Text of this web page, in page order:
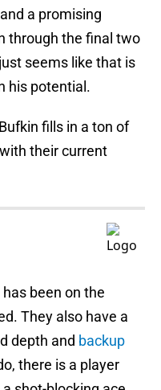
a promising
through the final two
seems like that is
his potential.
fills in a ton of
their current
been on the
They also have a
depth and backup
there is a player